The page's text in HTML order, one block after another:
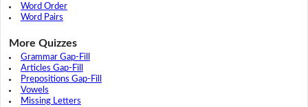
Word Order
Word Pairs
More Quizzes
Grammar Gap-Fill
Articles Gap-Fill
Prepositions Gap-Fill
Vowels
Missing Letters